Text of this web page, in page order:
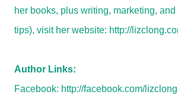
her books, plus writing, marketing,
tips), visit her website: http://
Author Links:
Facebook: http://facebook.com/